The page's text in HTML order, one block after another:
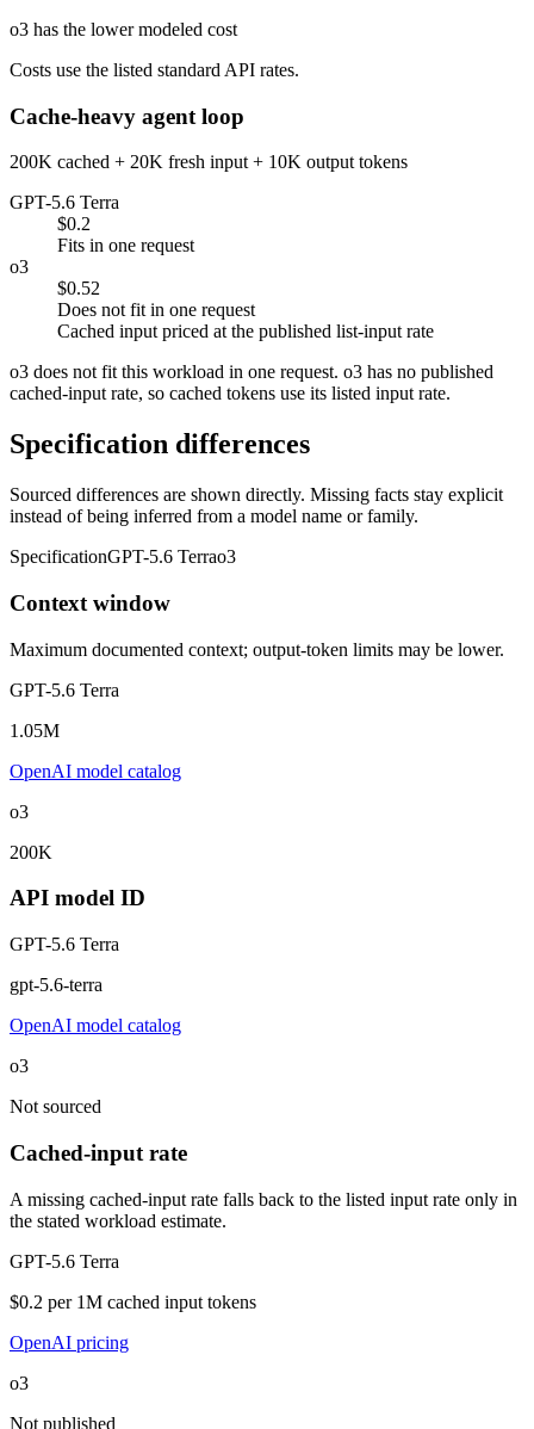
o3 has the lower modeled cost
Costs use the listed standard API rates.
Cache-heavy agent loop
200K cached + 20K fresh input + 10K output tokens
GPT-5.6 Terra
$0.2
Fits in one request
o3
$0.52
Does not fit in one request
Cached input priced at the published list-input rate
o3 does not fit this workload in one request. o3 has no published
cached-input rate, so cached tokens use its listed input rate.
Specification differences
Sourced differences are shown directly. Missing facts stay explicit
instead of being inferred from a model name or family.
SpecificationGPT-5.6 Terrao3
Context window
Maximum documented context; output-token limits may be lower.
GPT-5.6 Terra
1.05M
OpenAI model catalog
o3
200K
API model ID
GPT-5.6 Terra
gpt-5.6-terra
OpenAI model catalog
o3
Not sourced
Cached-input rate
A missing cached-input rate falls back to the listed input rate only in
the stated workload estimate.
GPT-5.6 Terra
$0.2 per 1M cached input tokens
OpenAI pricing
o3
Not published